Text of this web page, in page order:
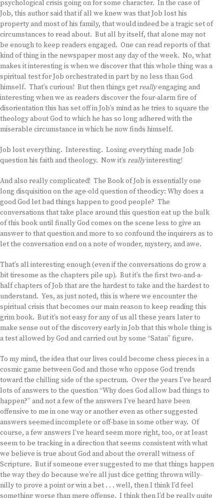
psychological crisis going on for some character. In the case of
Job, this author said that if all we knew was that Job lost his
property and most of his family, that would indeed be a tragic set of
circumstances to read about. But all by itself, that alone may not
be enough to keep readers engaged. One can read reports of that
kind of thing in the newspaper most any day of the week. No, what
makes it interesting is when we discover that this whole thing was a
spiritual test for Job orchestrated in part by no less than God
himself. That’s curious! But then things getreallyengaging and
interesting when we as readers discover the four-alarm fire of
disorientation this has set off in Job’s mind as he tries to square the
theology about God to which he has so long adhered with the
miserable circumstance in which he now finds himself.
Job lost everything. Interesting. Losing everything made Job
question his faith and theology. Now it’s reallyinteresting!
And also really complicated! The Book of Job is essentially one
long disquisition on the age-old question of theodicy: Why does a
good God let bad things happen to good people? The
conversations that take place around this question eat up the bulk
of this book until finally God comes on the scene less to give an
answer to that question and more to so confound the inquirers as to
let the conversation end on a note of wonder, mystery, and awe.
That’s all interesting enough (even if the conversations do grow a
bit tiresome as the chapters pile up). But it’s the first two-and-a-
half chapters of Job that are the hardest to take and the hardest to
understand. Yes, as just noted, this is where we encounter the
spiritual crisis that becomes our main reason to keep reading this
grim book. But it’s not easy for any of us all these years later to
make sense out of the discovery early in Job that this whole thing is
a test allowed by God and carried out by some “Satan” figure.
To my mind, the idea that our lives could become chess pieces in a
cosmic game between God and those who oppose God trends
toward the chilling side of the spectrum. Over the years I’ve heard
lots of answers to the question “Why does God allow bad things to
happen?” and not a few of the answers I’ve heard have been
offensive to me in one way or another even as other suggested
answers seemed incomplete or off-base in some other way. Of
course, a few answers I’ve heard seem more right, too, or at least
seem to be tracking in a direction that seems consistent with what
we believe is true about God and about the overall witness of
Scripture. But if someone ever suggested to me that things happen
the way they do because we’re all just dice getting thrown willy-
nilly to prove a point or win a bet . . . well, then I think I’d feel
something worse than mere offense. I think then I’d be really quite